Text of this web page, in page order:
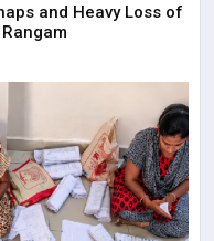
and Heavy Loss of